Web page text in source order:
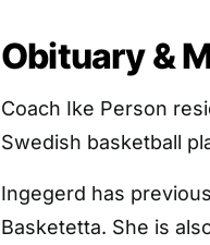
Obituary &
Coach Ike Person
Swedish basketball
Ingegerd has
Basketetta. She is